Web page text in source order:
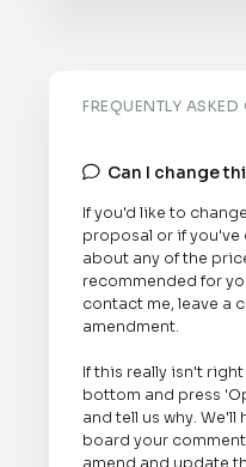
FREQUENTLY
 Can I change
If you'd like to
proposal or if
about any of the
recommended for
contact me, leave a
amendment.
If this really isn't
bottom and press
and tell us why. We'll
board your